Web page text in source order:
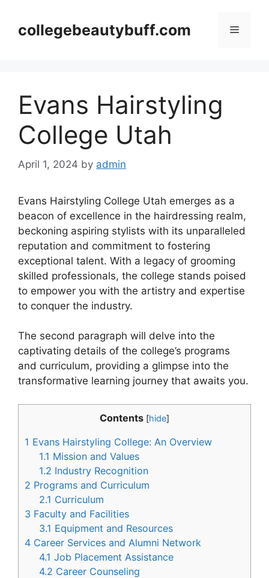
contentcollegebeautybuff.com Menu
Evans Hairstyling
College Utah
April 1, 2024 by admin
Evans Hairstyling College Utah emerges as a
beacon of excellence in the hairdressing realm,
beckoning aspiring stylists with its unparalleled
reputation and commitment to fostering
exceptional talent. With a legacy of grooming
skilled professionals, the college stands poised
to empower you with the artistry and expertise
to conquer the industry.
The second paragraph will delve into the
captivating details of the college’s programs
and curriculum, providing a glimpse into the
transformative learning journey that awaits you.
Contents [hide]
1 Evans Hairstyling College: An Overview
1.1 Mission and Values
1.2 Industry Recognition
2 Programs and Curriculum
2.1 Curriculum
3 Faculty and Facilities
3.1 Equipment and Resources
4 Career Services and Alumni Network
4.1 Job Placement Assistance
4.2 Career Counseling